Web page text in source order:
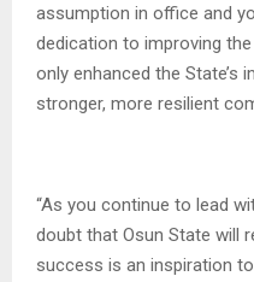
assumption in office and
dedication to improving
only enhanced the State’s
stronger, more resilient
“As you continue to lead
doubt that Osun State will
success is an inspiration